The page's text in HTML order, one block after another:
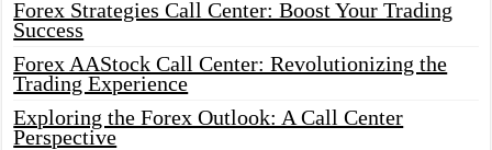
Forex Strategies Call Center: Boost Your Trading
Success
Forex AAStock Call Center: Revolutionizing the
Trading Experience
Exploring the Forex Outlook: A Call Center
Perspective